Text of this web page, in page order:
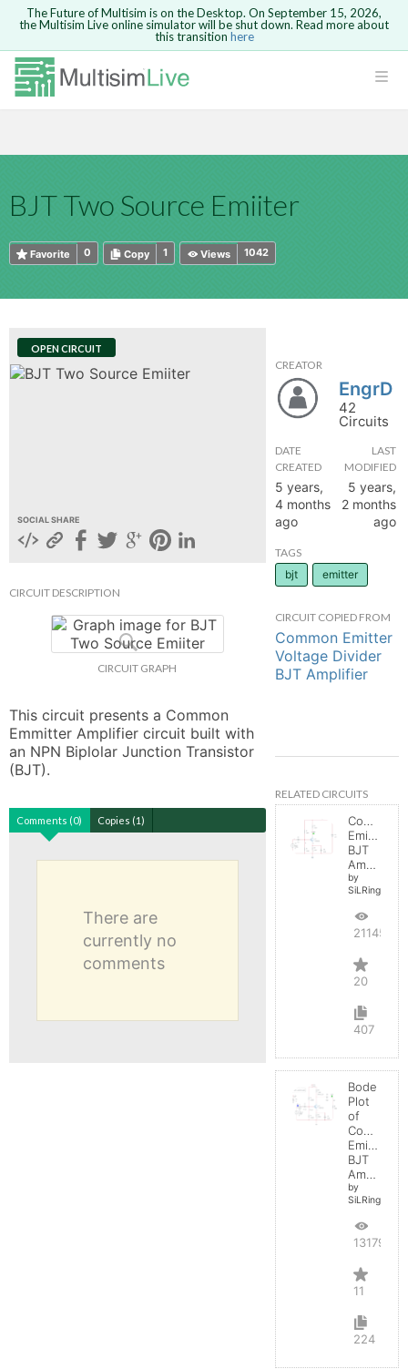
Safari version 15 and newer is not
supported. Please use Chrome.
The Future of Multisim is on the Desktop. On September 15, 2026,
the Multisim Live online simulator will be shut down. Read more about
this transition here
BJT Two Source Emiiter
0
Favorite 1
Copy 1042
Views
OPEN CIRCUIT
SOCIAL SHARE
CIRCUIT DESCRIPTION
CIRCUIT GRAPH
This circuit presents a Common
Emmitter Amplifier circuit built with
an NPN Biplolar Junction Transistor
(BJT).
Comments (0) Copies (1)
There are
currently no
comments
CREATOR
EngrD
42
Circuits
DATE
CREATED
5 years,
4 months
ago
LAST
MODIFIED
5 years,
2 months
ago
TAGS
bjt
emitter
CIRCUIT COPIED FROM
Common Emitter
Voltage Divider
BJT Amplifier
RELATED CIRCUITS
Common
Emitter
BJT
Amplifier
by
SiLRing
21145
20
407
Bode
Plot
of
Common
Emitter
BJT
Amplifier
by
SiLRing
13179
11
224
Because you are not logged in, you will
not be able to save or copy this circuit.
HTML
Are you sure you want to remove your
comment?This action cannot be undone.
Cancel